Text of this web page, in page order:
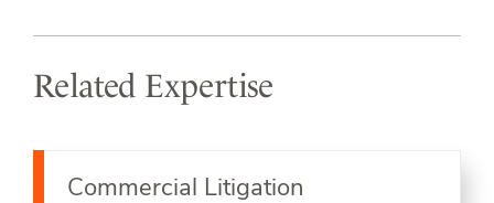
Related Expertise
Commercial Litigation